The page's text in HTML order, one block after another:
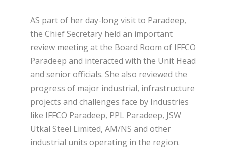
AS part of her day-long visit to Paradeep,
the Chief Secretary held an important
review meeting at the Board Room of IFFCO
Paradeep and interacted with the Unit Head
and senior officials. She also reviewed the
progress of major industrial, infrastructure
projects and challenges face by Industries
like IFFCO Paradeep, PPL Paradeep, JSW
Utkal Steel Limited, AM/NS and other
industrial units operating in the region.